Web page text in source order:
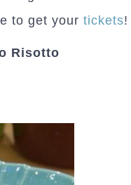
to get your tickets!
Risotto